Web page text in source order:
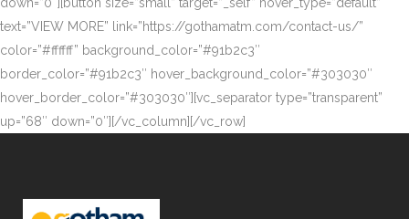
text=”VIEW MORE” link=”https://gothamatm.com/contact-us/”
color=”#ffffff” background_color=”#91b2c3″
border_color=”#91b2c3″ hover_background_color=”#303030″
hover_border_color=”#303030″][vc_separator type=”transparent”
up=”68″ down=”0″][/vc_column][/vc_row]